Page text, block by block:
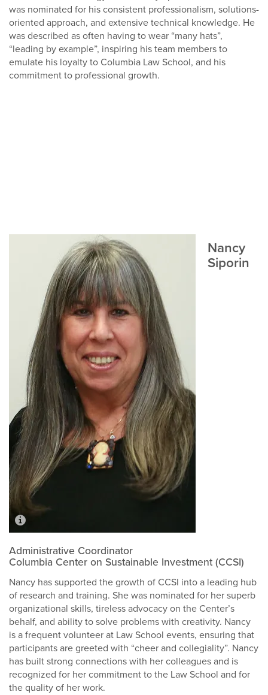
was nominated for his consistent professionalism, solutions-
oriented approach, and extensive technical knowledge. He
was described as often having to wear “many hats”,
“leading by example”, inspiring his team members to
emulate his loyalty to Columbia Law School, and his
commitment to professional growth.
Nancy
Siporin
Administrative Coordinator
Columbia Center on Sustainable Investment (CCSI)
Nancy has supported the growth of CCSI into a leading hub
of research and training. She was nominated for her superb
organizational skills, tireless advocacy on the Center’s
behalf, and ability to solve problems with creativity. Nancy
is a frequent volunteer at Law School events, ensuring that
participants are greeted with “cheer and collegiality”. Nancy
has built strong connections with her colleagues and is
recognized for her commitment to the Law School and for
the quality of her work.